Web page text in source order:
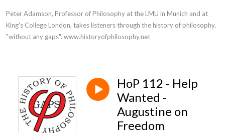
Peter Adamson, Professor of Philosophy at the LMU in Munich and at
King's College London, takes listeners through the history of philosophy,
"without any gaps". www.historyofphilosophy.net
HoP 112 - Help
Wanted -
Augustine on
Freedom